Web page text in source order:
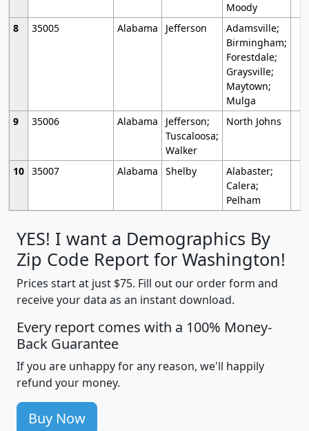
Moody
8
35005 Alabama Jefferson
Adamsville;
Birmingham;
Forestdale;
Graysville;
Maytown;
Mulga
9
35006 Alabama
Jefferson;
Tuscaloosa;
Walker
North Johns
10 35007 Alabama Shelby
Alabaster;
Calera;
Pelham
YES! I want a Demographics By
Zip Code Report for Washington!
Prices start at just $75. Fill out our order form and
receive your data as an instant download.
Every report comes with a 100% Money-
Back Guarantee
If you are unhappy for any reason, we'll happily
refund your money.
Buy Now